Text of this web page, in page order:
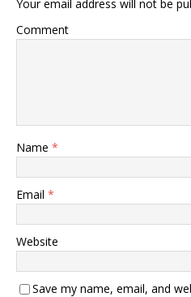
Your email address will not be
Comment
Name *
Email *
Website
Save my name, email, and